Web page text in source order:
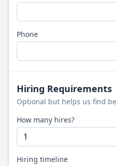
Phone
Hiring Requirements
Optional but helps us find
How many hires?
Hiring timeline